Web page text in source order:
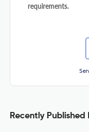
requirements.
Recently Published